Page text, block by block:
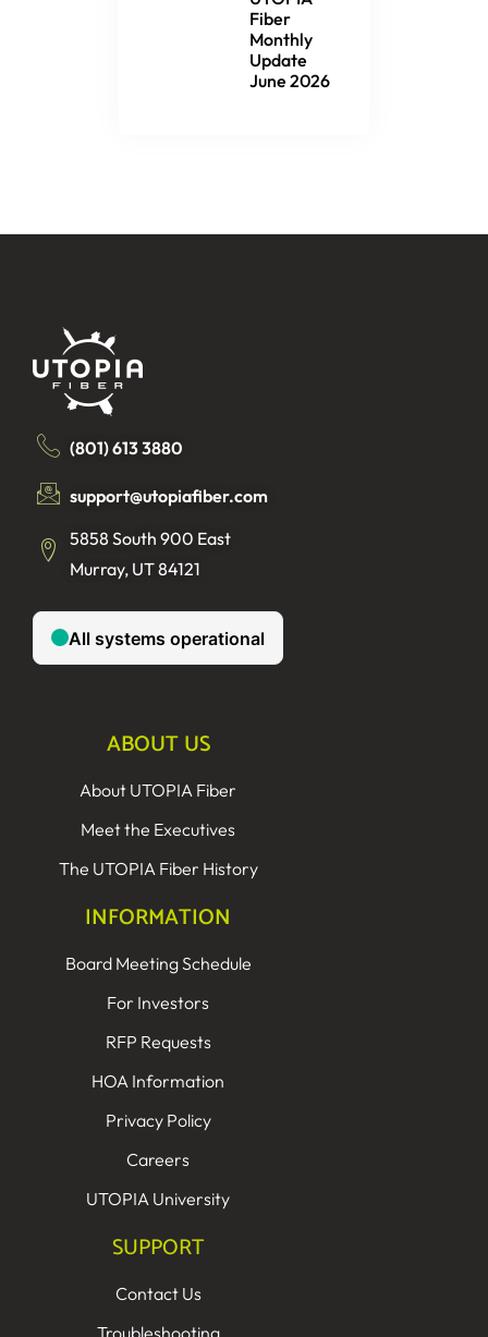
Fiber
Monthly
Update
June 2026
(801) 613 3880
support@utopiafiber.com
5858 South 900 East
Murray, UT 84121
ABOUT US
About UTOPIA Fiber
Meet the Executives
The UTOPIA Fiber History
INFORMATION
Board Meeting Schedule
For Investors
RFP Requests
HOA Information
Privacy Policy
Careers
UTOPIA University
SUPPORT
Contact Us